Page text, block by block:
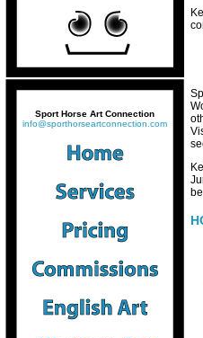
Sport Horse Art Connection
info@sporthorseartconnection.com